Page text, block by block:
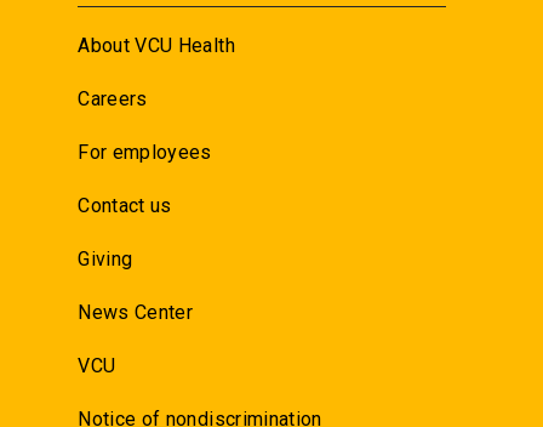
About VCU Health
Careers
For employees
Contact us
Giving
News Center
VCU
Notice of nondiscrimination